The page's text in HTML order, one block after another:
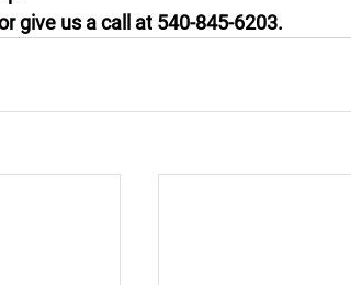
give us a call at 540-845-6203.